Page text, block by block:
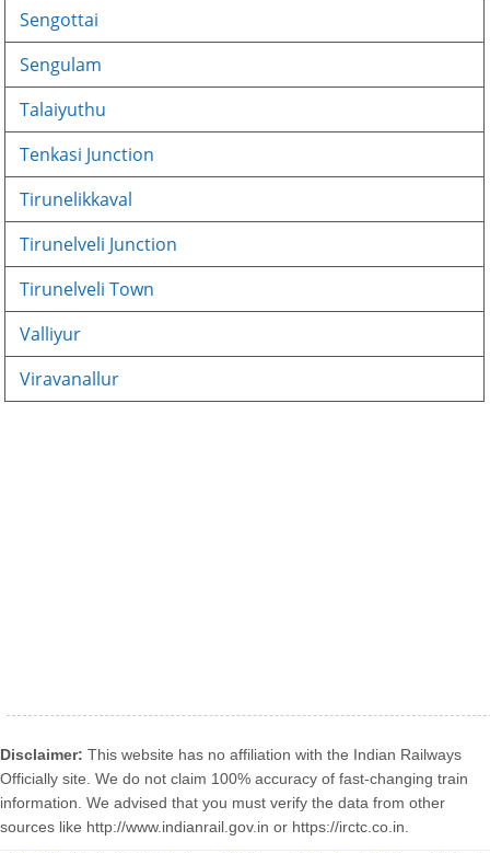
Sengottai
Sengulam
Talaiyuthu
Tenkasi Junction
Tirunelikkaval
Tirunelveli Junction
Tirunelveli Town
Valliyur
Viravanallur
Disclaimer: This website has no affiliation with the Indian Railways
Officially site. We do not claim 100% accuracy of fast-changing train
information. We advised that you must verify the data from other
sources like http://www.indianrail.gov.in or https://irctc.co.in.